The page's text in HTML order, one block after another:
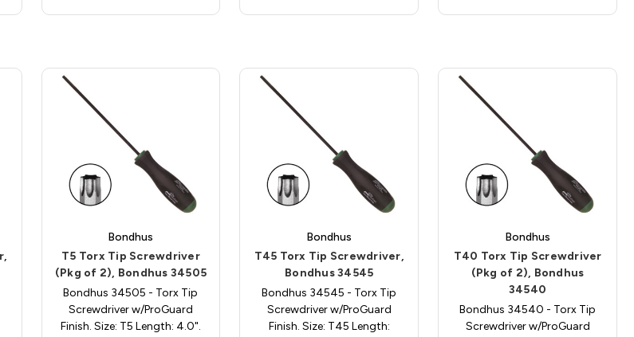
Bondhus
T5 Torx Tip Screwdriver
(Pkg of 2), Bondhus 34505
Bondhus 34505 - Torx Tip
Screwdriver w/ProGuard
Finish. Size: T5 Length: 4.0".
Bondhus
T45 Torx Tip Screwdriver,
Bondhus 34545
Bondhus 34545 - Torx Tip
Screwdriver w/ProGuard
Finish. Size: T45 Length:
Bondhus
T40 Torx Tip Screwdriver
(Pkg of 2), Bondhus
34540
Bondhus 34540 - Torx Tip
Screwdriver w/ProGuard